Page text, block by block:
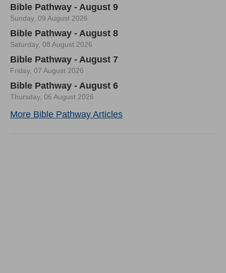
Bible Pathway - August 9
Sunday, 09 August 2026
Bible Pathway - August 8
Saturday, 08 August 2026
Bible Pathway - August 7
Friday, 07 August 2026
Bible Pathway - August 6
Thursday, 06 August 2026
More Bible Pathway Articles